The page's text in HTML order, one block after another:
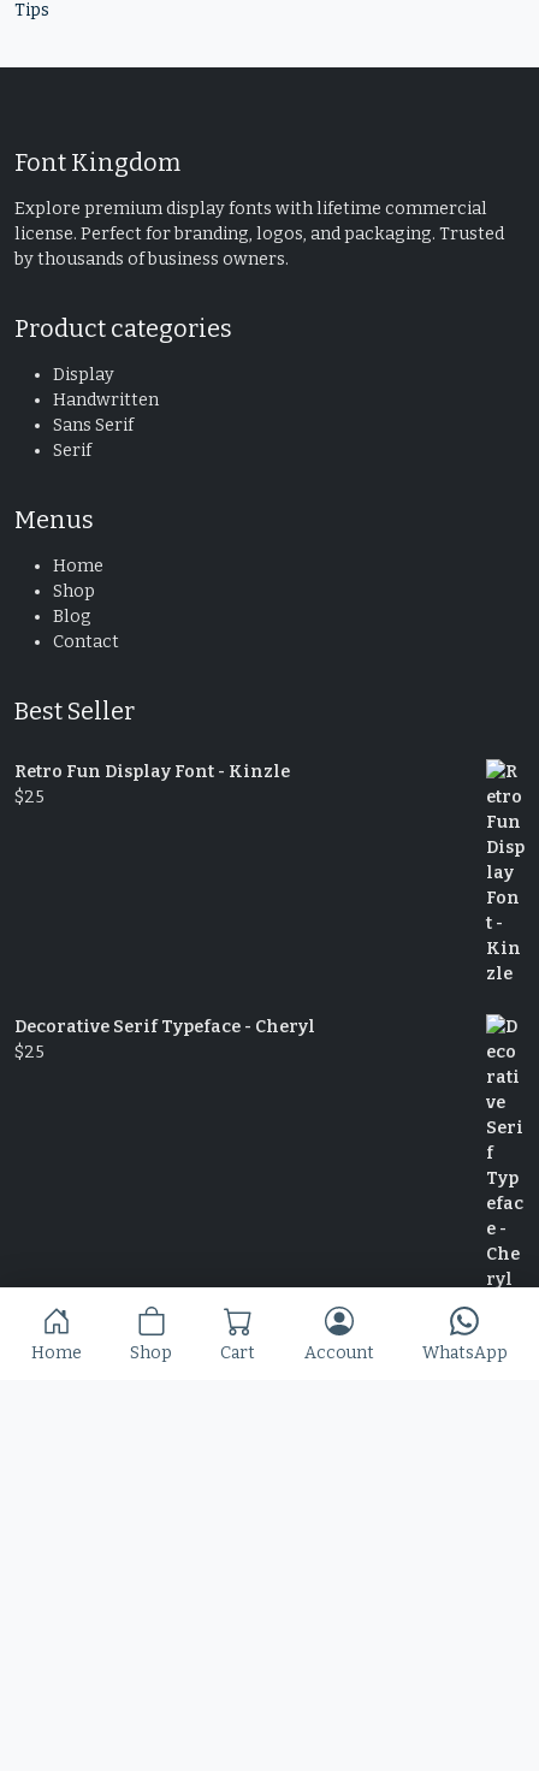
Tips
Font Kingdom
Explore premium display fonts with lifetime commercial
license. Perfect for branding, logos, and packaging. Trusted
by thousands of business owners.
Product categories
Display
Handwritten
Sans Serif
Serif
Menus
Home
Shop
Blog
Contact
Best Seller
Retro Fun Display Font - Kinzle
$25
Decorative Serif Typeface - Cheryl
$25
Slime Rage – A Freaky, Slime-Dripping Horror
Display Font
Home Shop Cart Account WhatsApp